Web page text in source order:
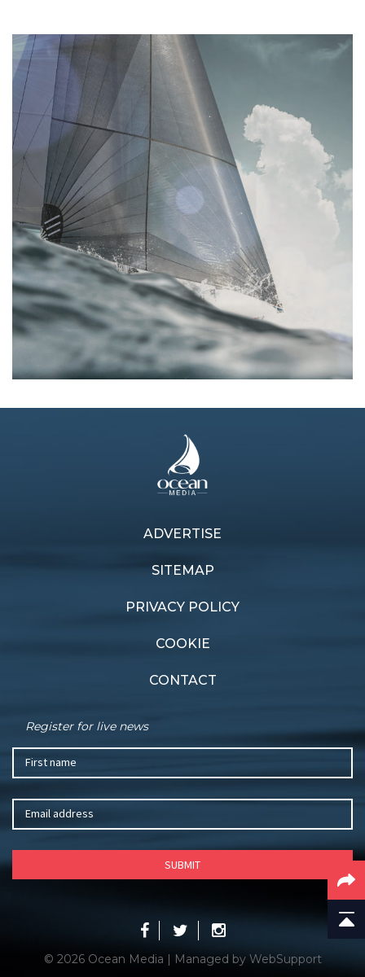
ADVERTISE
SITEMAP
PRIVACY POLICY
COOKIE
CONTACT
Register for live news
© 2026 Ocean Media | Managed by WebSupport